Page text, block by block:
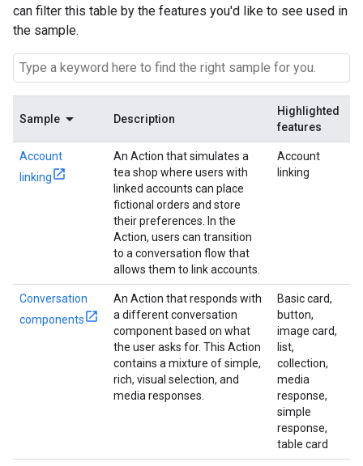
can filter this table by the features you'd like to see used in
the sample.
Sample Description
Highlighted
features
Account
linking
An Action that simulates a
tea shop where users with
linked accounts can place
fictional orders and store
their preferences. In the
Action, users can transition
to a conversation flow that
allows them to link accounts.
Account
linking
Conversation
components
An Action that responds with
a different conversation
component based on what
the user asks for. This Action
contains a mixture of simple,
rich, visual selection, and
media responses.
Basic card,
button,
image card,
list,
collection,
media
response,
simple
response,
table card